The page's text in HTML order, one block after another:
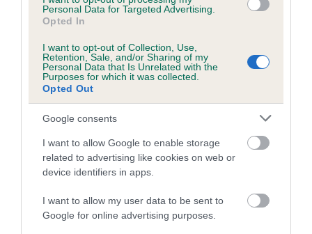
Personal Data for Targeted Advertising.
Opted In
I want to opt-out of Collection, Use,
Retention, Sale, and/or Sharing of my
Personal Data that Is Unrelated with the
Purposes for which it was collected.
Opted Out
Google consents
I want to allow Google to enable storage
related to advertising like cookies on web or
device identifiers in apps.
I want to allow my user data to be sent to
Google for online advertising purposes.
BVA/KC/ISDS Eye Scheme - No Record Held
Our records indicate this health result is not recorded on
our system to meet The Kennel Club Health Standard.
Please contact the owner to confirm if it has been
obtained.
PLA - No Record Held
Our records indicate this health result is not recorded on
our system to meet The Kennel Club Health Standard.